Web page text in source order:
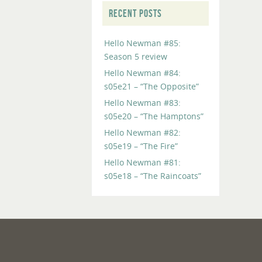
RECENT POSTS
Hello Newman #85:
Season 5 review
Hello Newman #84:
s05e21 – “The Opposite”
Hello Newman #83:
s05e20 – “The Hamptons”
Hello Newman #82:
s05e19 – “The Fire”
Hello Newman #81:
s05e18 – “The Raincoats”